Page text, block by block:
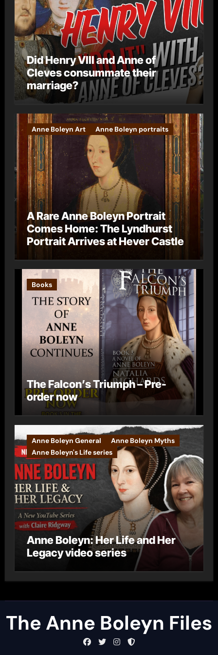
Did Henry VIII and Anne of
Cleves consummate their
marriage?
Anne Boleyn Art Anne Boleyn portraits
A Rare Anne Boleyn Portrait
Comes Home: The Lyndhurst
Portrait Arrives at Hever Castle
Books
The Falcon’s Triumph – Pre-
order now
Anne Boleyn General
Anne Boleyn Myths
Anne Boleyn's Life series
Anne Boleyn: Her Life and Her
Legacy video series
The Anne Boleyn Files